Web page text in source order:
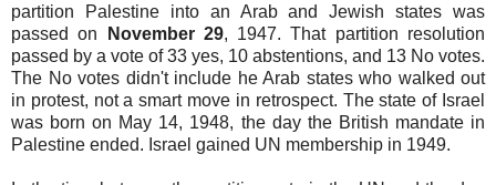
partition Palestine into an Arab and Jewish states was
passed on
November 29, 1947. That partition resolution
passed by a vote of 33 yes, 10 abstentions, and 13 No votes.
The No votes didn't include he Arab states who walked out
in protest, not a smart move in retrospect. The state of Israel
was born on May 14, 1948, the day the British mandate in
Palestine ended. Israel gained UN membership in 1949.